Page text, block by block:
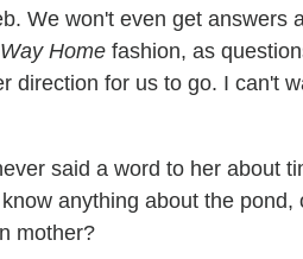
We won't even get answers
Way Home fashion, as
direction for us to go. I can't
said a word to her about
anything about the
mother?